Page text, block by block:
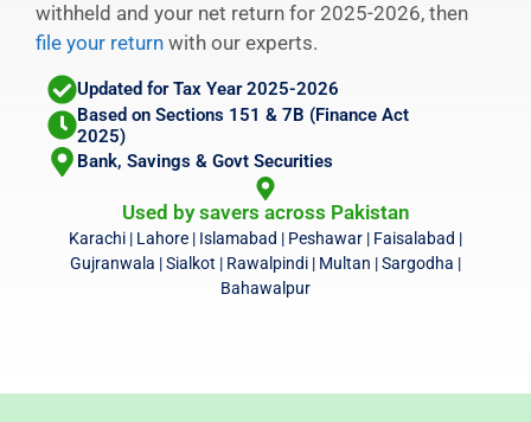
withheld and your net return for 2025-2026, then
file your return with our experts.
Updated for Tax Year 2025-2026
Based on Sections 151 & 7B (Finance Act
2025)
Bank, Savings & Govt Securities
Used by savers across Pakistan
Karachi | Lahore | Islamabad | Peshawar | Faisalabad |
Gujranwala | Sialkot | Rawalpindi | Multan | Sargodha |
Bahawalpur